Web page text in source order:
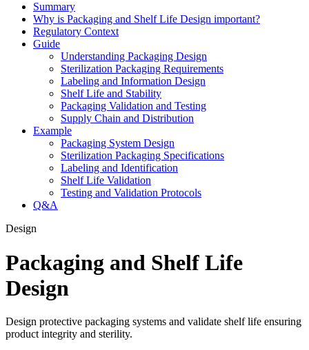
Summary
Why is Packaging and Shelf Life Design important?
Regulatory Context
Guide
Understanding Packaging Design
Sterilization Packaging Requirements
Labeling and Information Design
Shelf Life and Stability
Packaging Validation and Testing
Supply Chain and Distribution
Example
Packaging System Design
Sterilization Packaging Specifications
Labeling and Identification
Shelf Life Validation
Testing and Validation Protocols
Q&A
Design
Packaging and Shelf Life
Design
Design protective packaging systems and validate shelf life ensuring
product integrity and sterility.